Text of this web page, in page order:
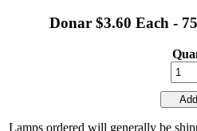
Donar $3.60 Each -
Add
Lamps ordered will generally be